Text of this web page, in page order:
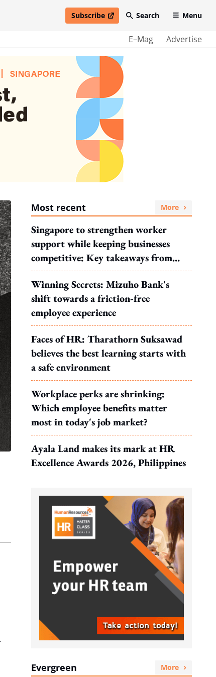
Subscribe
open in new windowSearch Menu
E–Mag Advertise
Most recent More
Singapore to strengthen worker
support while keeping businesses
competitive: Key takeaways from
MOS Dinesh's response to WP's
motion
Winning Secrets: Mizuho Bank's
shift towards a friction-free
employee experience
Faces of HR: Tharathorn Suksawad
believes the best learning starts with
a safe environment
Workplace perks are shrinking:
Which employee benefits matter
most in today's job market?
Ayala Land makes its mark at HR
Excellence Awards 2026, Philippines
Evergreen More